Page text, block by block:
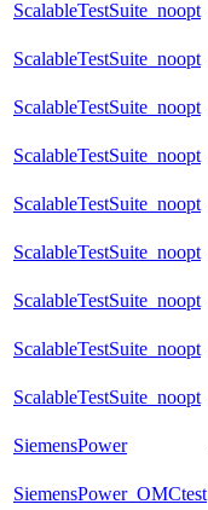
ScalableTestSuite_noopt
ScalableTestSuite_noopt
ScalableTestSuite_noopt
ScalableTestSuite_noopt
ScalableTestSuite_noopt
ScalableTestSuite_noopt
ScalableTestSuite_noopt
ScalableTestSuite_noopt
ScalableTestSuite_noopt
SiemensPower
SiemensPower_OMCtest